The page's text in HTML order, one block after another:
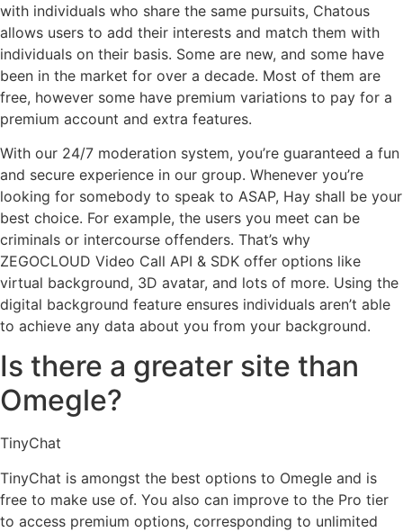
with individuals who share the same pursuits, Chatous
allows users to add their interests and match them with
individuals on their basis. Some are new, and some have
been in the market for over a decade. Most of them are
free, however some have premium variations to pay for a
premium account and extra features.
With our 24/7 moderation system, you’re guaranteed a fun
and secure experience in our group. Whenever you’re
looking for somebody to speak to ASAP, Hay shall be your
best choice. For example, the users you meet can be
criminals or intercourse offenders. That’s why
ZEGOCLOUD Video Call API & SDK offer options like
virtual background, 3D avatar, and lots of more. Using the
digital background feature ensures individuals aren’t able
to achieve any data about you from your background.
Is there a greater site than
Omegle?
TinyChat
TinyChat is amongst the best options to Omegle and is
free to make use of. You also can improve to the Pro tier
to access premium options, corresponding to unlimited